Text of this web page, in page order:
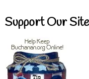
Support Our